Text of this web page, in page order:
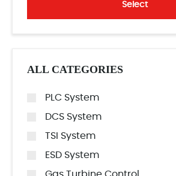
Select
ALL CATEGORIES
PLC System
DCS System
TSI System
ESD System